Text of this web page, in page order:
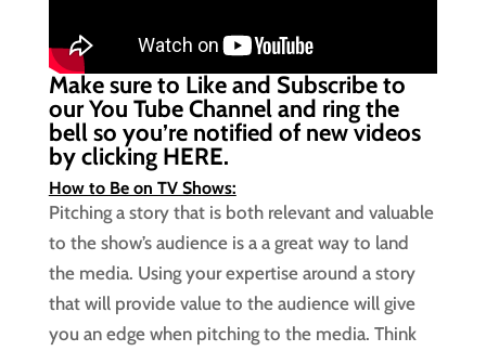
Make sure to Like and Subscribe to
our You Tube Channel and ring the
bell so you’re notified of new videos
by clicking HERE.
How to Be on TV Shows:
Pitching a story that is both relevant and valuable
to the show’s audience is a a great way to land
the media. Using your expertise around a story
that will provide value to the audience will give
you an edge when pitching to the media. Think